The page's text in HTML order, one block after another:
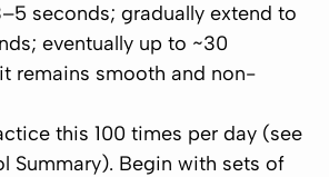
seconds; gradually extend to
eventually up to ~30
remains smooth and non-
this 100 times per day (see
Summary). Begin with sets of